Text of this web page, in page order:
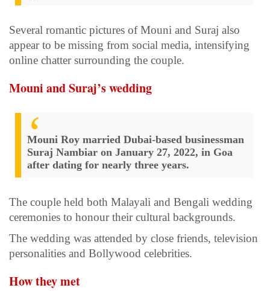
Several romantic pictures of Mouni and Suraj also
appear to be missing from social media, intensifying
online chatter surrounding the couple.
Mouni and Suraj’s wedding
Mouni Roy married Dubai-based businessman
Suraj Nambiar on January 27, 2022, in Goa
after dating for nearly three years.
The couple held both Malayali and Bengali wedding
ceremonies to honour their cultural backgrounds.
The wedding was attended by close friends, television
personalities and Bollywood celebrities.
How they met